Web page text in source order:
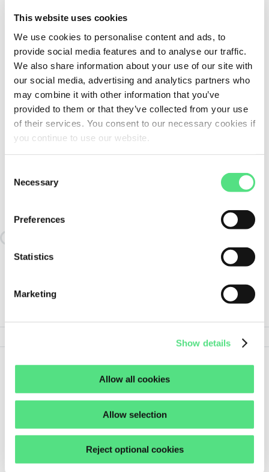
This website uses cookies
We use cookies to personalise content and ads, to
provide social media features and to analyse our traffic.
We also share information about your use of our site with
our social media, advertising and analytics partners who
may combine it with other information that you’ve
provided to them or that they’ve collected from your use
of their services. You consent to our necessary cookies if
you continue to use our website.
Selection
Necessary
Preferences
Statistics
Marketing
Show details
Allow all cookies
Allow selection
Reject optional cookies
GG.ASE08-N-AH02 INA
ORDER THIS PRODUCT